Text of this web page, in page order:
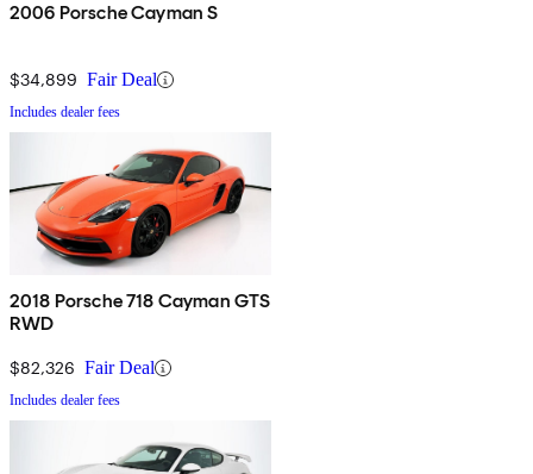
2006 Porsche Cayman S
$34,899 Fair Deal
Includes dealer fees
2018 Porsche 718 Cayman GTS
RWD
$82,326 Fair Deal
Includes dealer fees